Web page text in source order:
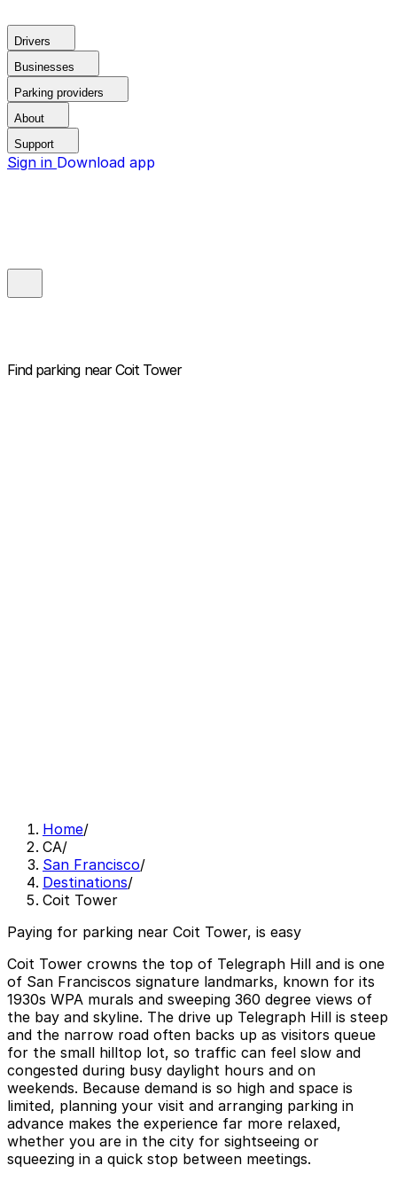
Drivers
Businesses
Parking providers
About
Support
Sign in Download app
Find parking near Coit Tower
Home/
CA/
San Francisco/
Destinations/
Coit Tower
Paying for parking near Coit Tower, is easy
Coit Tower crowns the top of Telegraph Hill and is one
of San Franciscos signature landmarks, known for its
1930s WPA murals and sweeping 360 degree views of
the bay and skyline. The drive up Telegraph Hill is steep
and the narrow road often backs up as visitors queue
for the small hilltop lot, so traffic can feel slow and
congested during busy daylight hours and on
weekends. Because demand is so high and space is
limited, planning your visit and arranging parking in
advance makes the experience far more relaxed,
whether you are in the city for sightseeing or
squeezing in a quick stop between meetings.